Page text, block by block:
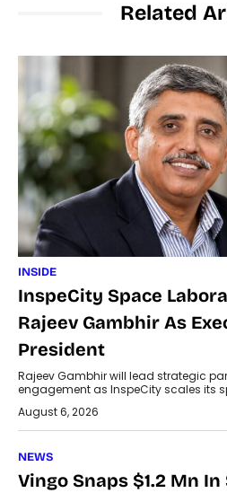
Related
INSIDE
InspeCity Space
Rajeev Gambhir As
President
Rajeev Gambhir will lead strategic
engagement as InspeCity scales its
August 6, 2026
NEWS
Vingo Snaps $1.2 Mn In